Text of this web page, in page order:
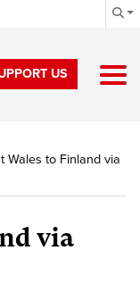
US
Wales to Finland via
via